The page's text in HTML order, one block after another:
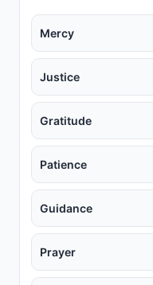
Mercy
Justice
Gratitude
Patience
Guidance
Prayer